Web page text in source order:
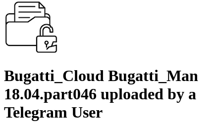
Bugatti_Cloud Bugatti_Man
18.04.part046 uploaded by a
Telegram User